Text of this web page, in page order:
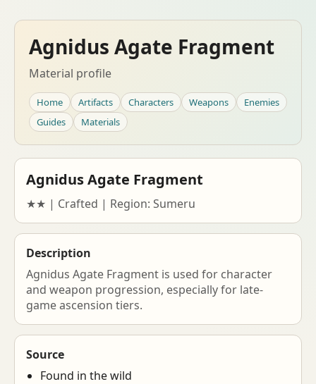
Agnidus Agate Fragment
Material profile
Home Artifacts Characters Weapons
Enemies
Guides
Materials
Agnidus Agate Fragment
★★ | Crafted | Region: Sumeru
Description
Agnidus Agate Fragment is used for character
and weapon progression, especially for late-
game ascension tiers.
Source
Found in the wild